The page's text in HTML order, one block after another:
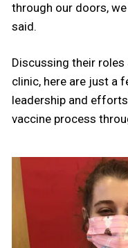
through our doors, we
said.
Discussing their roles
clinic, here are just a
leadership and
vaccine process